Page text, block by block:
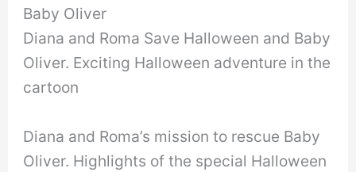
Baby Oliver
Diana and Roma Save Halloween and Baby
Oliver. Exciting Halloween adventure in the
cartoon
Diana and Roma’s mission to rescue Baby
Oliver. Highlights of the special Halloween